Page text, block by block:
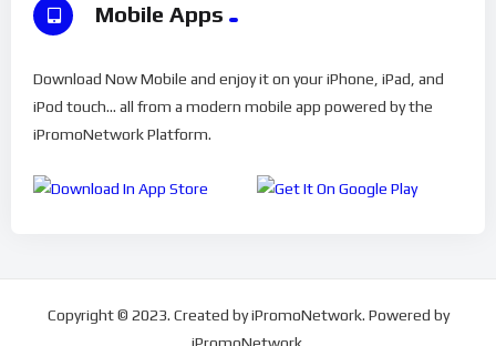
Mobile Apps
Download Now Mobile and enjoy it on your iPhone, iPad, and
iPod touch... all from a modern mobile app powered by the
iPromoNetwork Platform.
Copyright © 2023. Created by iPromoNetwork. Powered by